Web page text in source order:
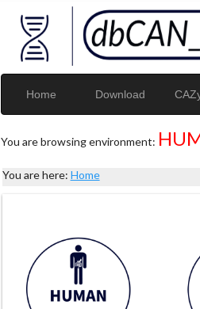
Home Download
You are browsing environment:
You are here: Home